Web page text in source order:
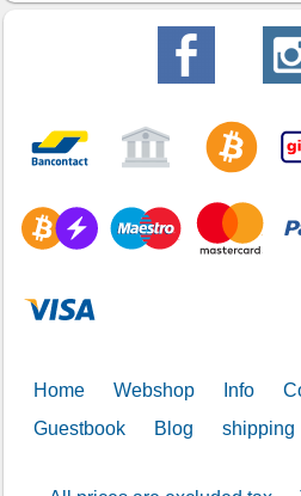
Home Webshop Info
Guestbook
Blog shipping